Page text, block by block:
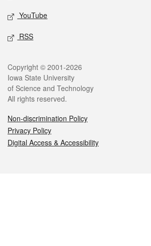
YouTube
RSS
Legal
Copyright © 2001-2026
Iowa State University
of Science and Technology
All rights reserved.
Non-discrimination Policy
Privacy Policy
Digital Access & Accessibility